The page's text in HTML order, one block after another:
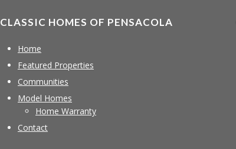
CLASSIC HOMES OF PENSACOLA
Home
Featured Properties
Communities
Model Homes
Home Warranty
Contact